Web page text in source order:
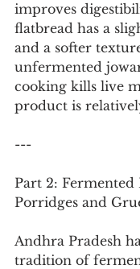
improves
flatbread has a
and a softer
unfermented
cooking kills live
product is
---
Part 2: Fermented
Porridges and
Andhra Pradesh
tradition of